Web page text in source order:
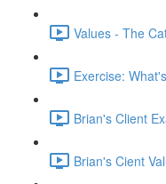
Values - The
Exercise:
Brian's Client
Brian's Cient